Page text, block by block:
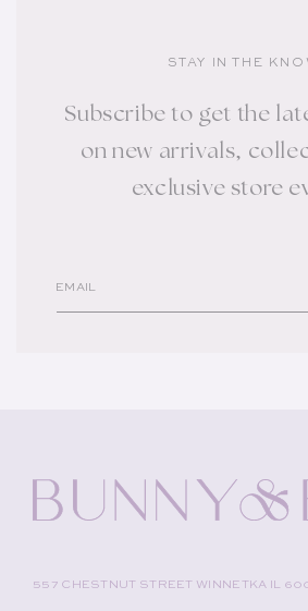
STAY IN THE
Subscribe to get the
on new arrivals,
exclusive store
EMAIL
557 CHESTNUT STREET WINNETKA IL